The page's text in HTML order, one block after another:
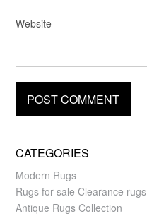
Website
CATEGORIES
Modern Rugs
Rugs for sale Clearance rugs
Antique Rugs Collection